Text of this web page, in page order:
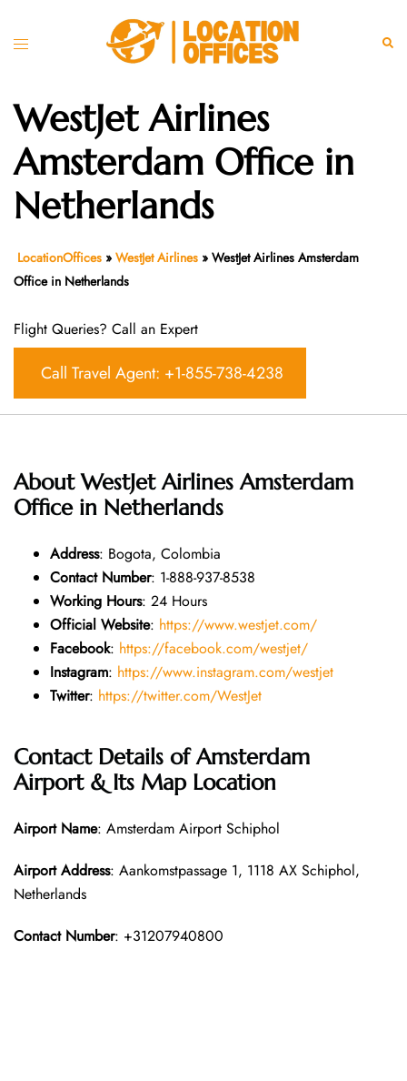
Toggle
WestJet Airlines
Amsterdam Office in
Netherlands
LocationOffices » WestJet Airlines » WestJet Airlines Amsterdam
Office in Netherlands
Flight Queries? Call an Expert
Call Travel Agent: +1-855-738-4238
About WestJet Airlines Amsterdam
Office in Netherlands
Address: Bogota, Colombia
Contact Number: 1-888-937-8538
Working Hours: 24 Hours
Official Website: https://www.westjet.com/
Facebook: https://facebook.com/westjet/
Instagram: https://www.instagram.com/westjet
Twitter: https://twitter.com/WestJet
Contact Details of Amsterdam
Airport & Its Map Location
Airport Name: Amsterdam Airport Schiphol
Airport Address: Aankomstpassage 1, 1118 AX Schiphol,
Netherlands
Contact Number: +31207940800